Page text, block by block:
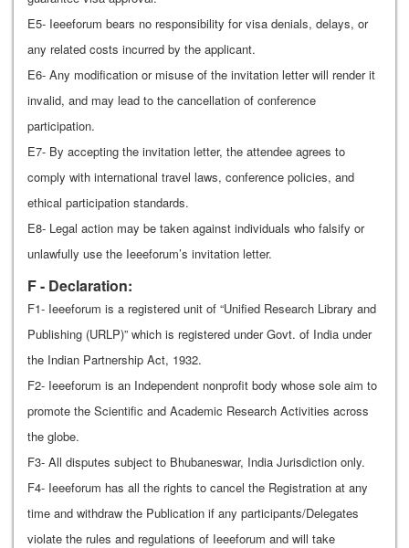
E5- Ieeeforum bears no responsibility for visa denials, delays, or
any related costs incurred by the applicant.
E6- Any modification or misuse of the invitation letter will render it
invalid, and may lead to the cancellation of conference
participation.
E7- By accepting the invitation letter, the attendee agrees to
comply with international travel laws, conference policies, and
ethical participation standards.
E8- Legal action may be taken against individuals who falsify or
unlawfully use the Ieeeforum’s invitation letter.
F - Declaration:
F1- Ieeeforum is a registered unit of “Unified Research Library and
Publishing (URLP)” which is registered under Govt. of India under
the Indian Partnership Act, 1932.
F2- Ieeeforum is an Independent nonprofit body whose sole aim to
promote the Scientific and Academic Research Activities across
the globe.
F3- All disputes subject to Bhubaneswar, India Jurisdiction only.
F4- Ieeeforum has all the rights to cancel the Registration at any
time and withdraw the Publication if any participants/Delegates
violate the rules and regulations of Ieeeforum and will take